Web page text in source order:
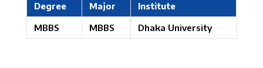
Degree Major Institute
MBBS MBBS Dhaka University